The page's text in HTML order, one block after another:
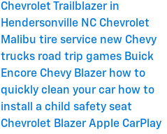
Chevrolet Trailblazer in
Hendersonville NC Chevrolet
Malibu tire service new Chevy
trucks road trip games Buick
Encore Chevy Blazer how to
quickly clean your car how to
install a child safety seat
Chevrolet BlazerApple CarPlay